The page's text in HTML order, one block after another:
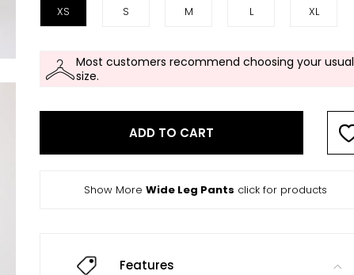
XS S M L XL
Most customers recommend choosing your usual
size.
ADD TO CART
Show More Wide Leg Pants click for products
Features